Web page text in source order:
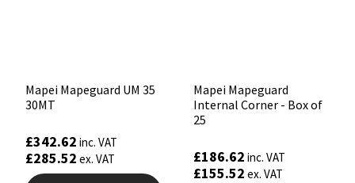
Mapei Mapeguard UM 35
30MT
£342.62 inc. VAT
£285.52 ex. VAT
Mapei Mapeguard
Internal Corner - Box of
25
£186.62 inc. VAT
£155.52 ex. VAT